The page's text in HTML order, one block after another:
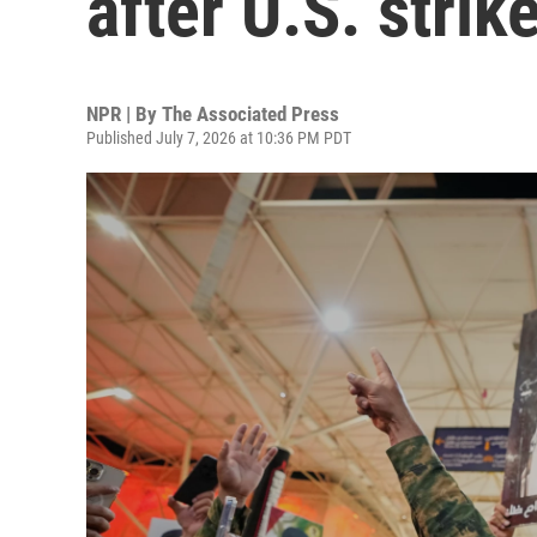
NPR | By The Associated Press
Published July 7, 2026 at 10:36 PM PDT